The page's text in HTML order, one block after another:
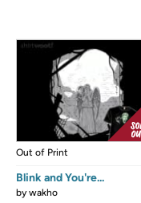
Out of Print
Blink and You're...
bywakho